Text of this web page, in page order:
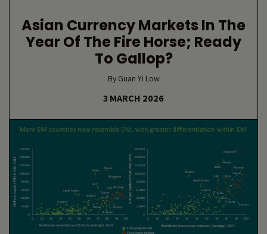
Asian Currency Markets In The
Year Of The Fire Horse; Ready
To Gallop?
By Guan Yi Low
3 MARCH 2026